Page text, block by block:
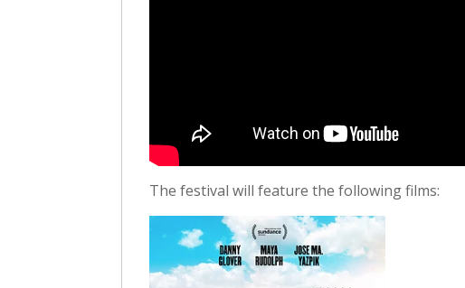
The festival will feature the following films: